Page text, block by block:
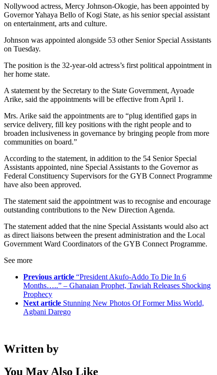
Nollywood actress, Mercy Johnson-Okogie, has been appointed by
Governor Yahaya Bello of Kogi State, as his senior special assistant
on entertainment, arts and culture.
Johnson was appointed alongside 53 other Senior Special Assistants
on Tuesday.
The position is the 32-year-old actress’s first political appointment in
her home state.
A statement by the Secretary to the State Government, Ayoade
Arike, said the appointments will be effective from April 1.
Mrs. Arike said the appointments are to “plug identified gaps in
service delivery, fill key positions with the right people and to
broaden inclusiveness in governance by bringing people from more
communities on board.”
According to the statement, in addition to the 54 Senior Special
Assistants appointed, nine Special Assistants to the Governor as
Federal Constituency Supervisors for the GYB Connect Programme
have also been approved.
The statement said the appointment was to recognise and encourage
outstanding contributions to the New Direction Agenda.
The statement added that the nine Special Assistants would also act
as direct liaisons between the present administration and the Local
Government Ward Coordinators of the GYB Connect Programme.
See more
Previous article “President Akufo-Addo To Die In 6
Months…..” – Ghanaian Prophet, Tawiah Releases Shocking
Prophecy
Next article Stunning New Photos Of Former Miss World,
Agbani Darego
Written by
You May Also Like